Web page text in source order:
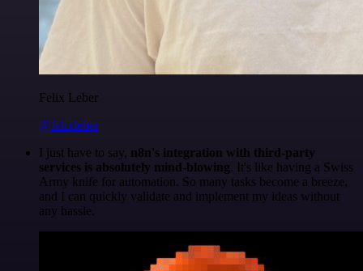
Felix Leber
@felixleber
I just have to say, n8n's integration with third-party
services is absolutely mind-blowing. It's like having a Swiss
Army knife for automation. So many tasks become a breeze,
and I can quickly validate and implement my ideas without
any hassle.